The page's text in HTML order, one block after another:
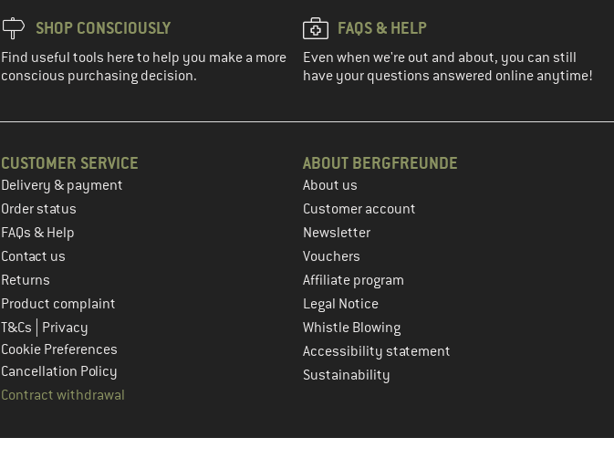
SHOP CONSCIOUSLY
Find useful tools here to help you make a more
conscious purchasing decision.
FAQS & HELP
Even when we're out and about, you can still
have your questions answered online anytime!
CUSTOMER SERVICE
Delivery & payment
Order status
FAQs & Help
Contact us
Returns
Product complaint
T&Cs
Privacy
Cookie Preferences
Cancellation Policy
Contract withdrawal
ABOUT BERGFREUNDE
About us
Customer account
Newsletter
Vouchers
Affiliate program
Legal Notice
Whistle Blowing
Accessibility statement
Sustainability